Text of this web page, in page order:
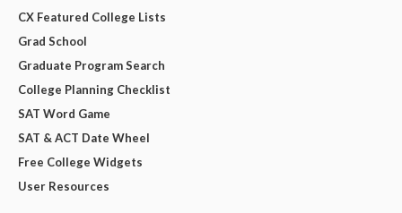
CX Featured College Lists
Grad School
Graduate Program Search
College Planning Checklist
SAT Word Game
SAT & ACT Date Wheel
Free College Widgets
User Resources